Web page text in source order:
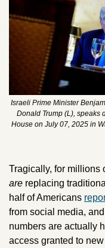
Israeli Prime Minister
Donald Trump (L), speaks
House on July 07, 2025 in
are replacing
half of Americans
from social media,
numbers are actually
access granted to